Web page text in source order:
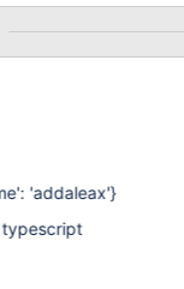
'addaleax'}
typescript